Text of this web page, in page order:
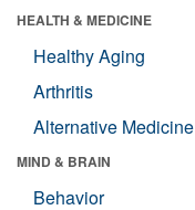
HEALTH & MEDICINE
Healthy Aging
Arthritis
Alternative Medicine
MIND & BRAIN
Behavior